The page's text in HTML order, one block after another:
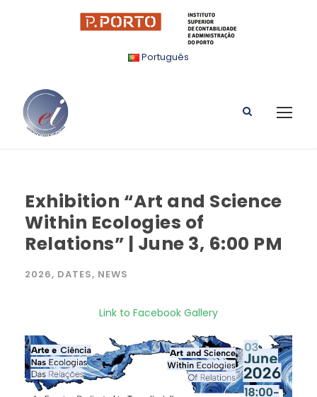
Português
Exhibition “Art and Science
Within Ecologies of
Relations” | June 3, 6:00 PM
2026, DATES, NEWS
Link to Facebook Gallery